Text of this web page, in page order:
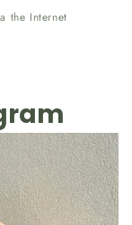
the Internet